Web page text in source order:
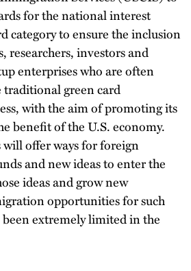
for the national interest
category to ensure the inclusion
researchers, investors and
enterprises who are often
green card
with the aim of promoting its
benefit of the U.S. economy.
offer ways for foreign
and new ideas to enter the
ideas and grow new
opportunities for such
extremely limited in the